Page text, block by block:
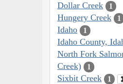
Dollar Creek 1
Hungery Creek 1
Idaho 1
Idaho County,
North Fork
Creek)
1
Sixbit Creek 1